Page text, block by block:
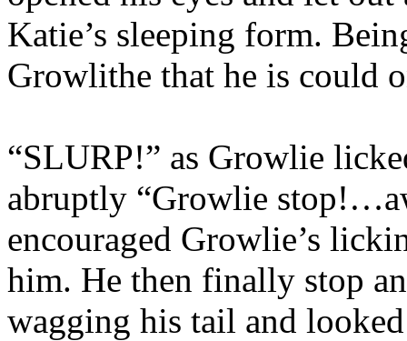
Katie’s sleeping form.
Growlithe that he is could
“SLURP!” as Growlie
abruptly “Growlie
encouraged Growlie’s
him. He then finally stop
wagging his tail and